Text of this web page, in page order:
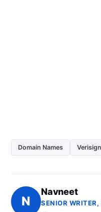
Domain Names Verisign
N
Navneet
SENIOR